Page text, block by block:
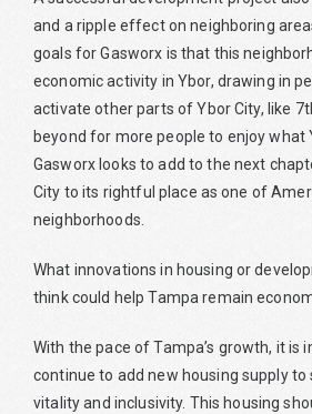
and a ripple effect on neighboring
goals for Gasworx is that this
economic activity in Ybor, drawing in
activate other parts of Ybor City, like
beyond for more people to enjoy what
Gasworx looks to add to the next
City to its rightful place as one of
neighborhoods.
What innovations in housing or
think could help Tampa remain
With the pace of Tampa’s growth, it is
continue to add new housing supply
vitality and inclusivity. This housing